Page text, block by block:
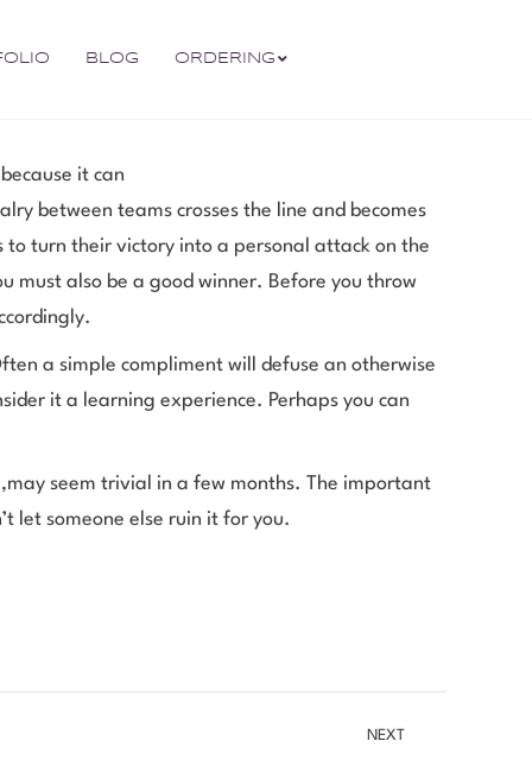
BLOG ORDERING
it can
between teams crosses the line and becomes
to turn their victory into a personal attack on the
must also be a good winner. Before you throw
a simple compliment will defuse an otherwise
it a learning experience. Perhaps you can
seem trivial in a few months. The important
let someone else ruin it for you.
NEXT